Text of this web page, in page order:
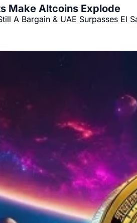
Make Altcoins Explode
A Bargain & UAE Surpasses El